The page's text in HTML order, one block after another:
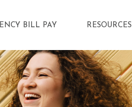
BILL PAY RESOURCES